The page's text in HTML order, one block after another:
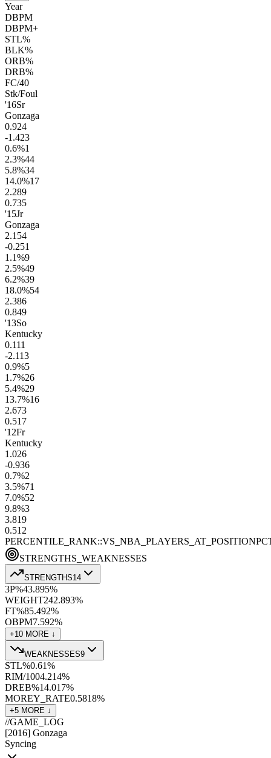
Year
DBPM
DBPM+
STL%
BLK%
ORB%
DRB%
FC/40
Stk/Foul
'16Sr
Gonzaga
0.924
-1.423
0.6%1
2.3%44
5.8%34
14.0%17
2.289
0.735
'15Jr
Gonzaga
2.1 54
-0.251
1.1%9
2.5%49
6.2%39
18.0%54
2.386
0.849
'13So
Kentucky
0.111
-2.113
0.9%5
1.7%26
5.4%29
13.7%16
2.673
0.517
'12Fr
Kentucky
1.026
-0.936
0.7%2
3.5%71
7.0%52
9.8%3
3.819
0.512
PERCENTILE_RANK::VS_NBA_PLAYERS_AT_POSITION
STRENGTHS_WEAKNESSES
STRENGTHS14
3P%43.895%
WEIGHT242.893%
FT%85.492%
OBPM7.592%
+10 MORE ↓
WEAKNESSES9
STL%0.61%
RIM/1004.214%
DREB%14.017%
MOREY_RATE0.5818%
+5 MORE ↓
//GAME_LOG
[2016] Gonzaga
Syncing